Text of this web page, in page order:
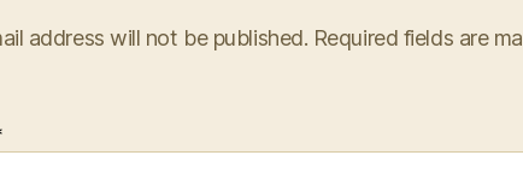
address will not be published. Required fields are